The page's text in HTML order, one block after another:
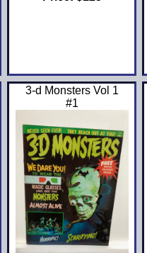
3-d Monsters Vol 1
#1